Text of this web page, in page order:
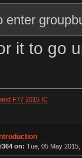
enter
it to go
F77 2015 IC
on: Tue, 05 May 2015,